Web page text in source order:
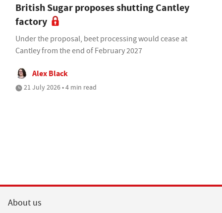
British Sugar proposes shutting Cantley
factory
Under the proposal, beet processing would cease at
Cantley from the end of February 2027
Alex Black
21 July 2026 • 4 min read
About us